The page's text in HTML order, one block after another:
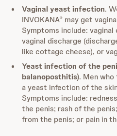
Vaginal yeast infection.
INVOKANA® may get
Symptoms include:
vaginal discharge
like cottage cheese), or
Yeast infection of the
balanoposthitis). Men who
a yeast infection of the
Symptoms include:
the penis; rash of the
from the penis; or pain in